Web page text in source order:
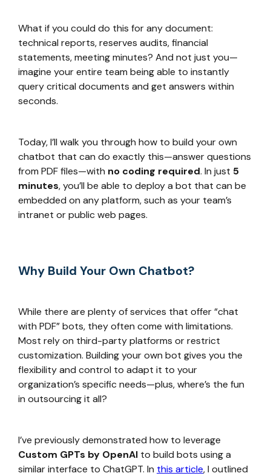
What if you could do this for any document:
technical reports, reserves audits, financial
statements, meeting minutes? And not just you—
imagine your entire team being able to instantly
query critical documents and get answers within
seconds.
Today, I’ll walk you through how to build your own
chatbot that can do exactly this—answer questions
from PDF files—with no coding required. In just 5
minutes, you’ll be able to deploy a bot that can be
embedded on any platform, such as your team’s
intranet or public web pages.
Why Build Your Own Chatbot?
While there are plenty of services that offer “chat
with PDF” bots, they often come with limitations.
Most rely on third-party platforms or restrict
customization. Building your own bot gives you the
flexibility and control to adapt it to your
organization’s specific needs—plus, where’s the fun
in outsourcing it all?
I’ve previously demonstrated how to leverage
Custom GPTs by OpenAI to build bots using a
similar interface to ChatGPT. In this article, I outlined